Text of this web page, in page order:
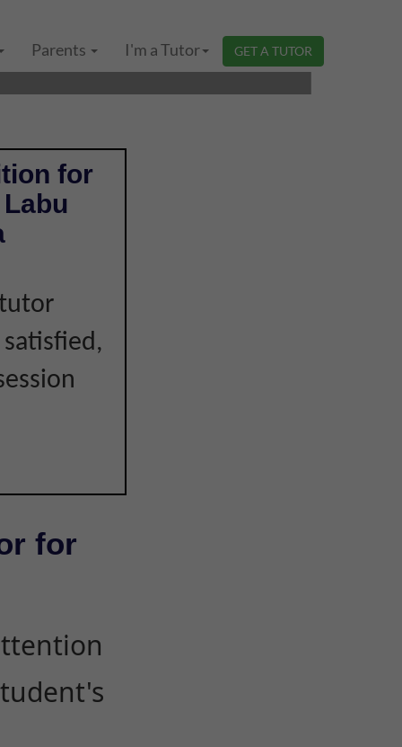
Parents I'm a Tutor GET A TUTOR
SEMBILAN |
for
for